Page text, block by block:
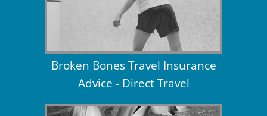
Broken Bones Travel Insurance
Advice - Direct Travel